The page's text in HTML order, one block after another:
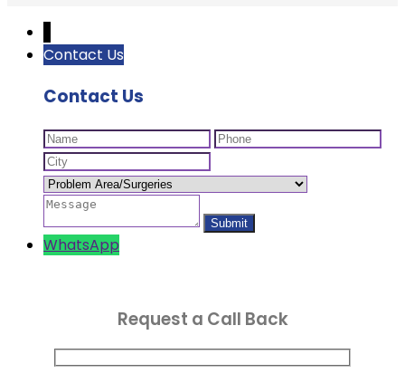
Contact Us
Contact Us
WhatsApp
Request a Call Back